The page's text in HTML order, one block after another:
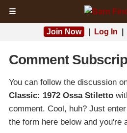
☰
Join Now Log In
Comment
You can follow the discussion
Classic: 1972 Ossa Stiletto
comment. Cool, huh? Just
the form here below and you're